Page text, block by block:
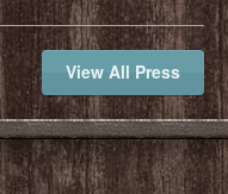
View All Press